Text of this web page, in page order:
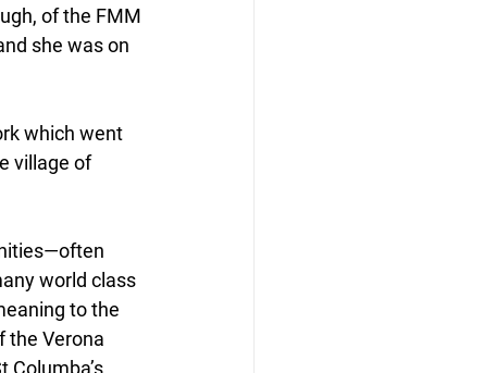
of the FMM
she was on
which went
village of
world class
to the
the Verona